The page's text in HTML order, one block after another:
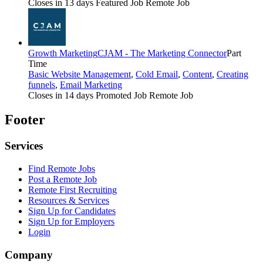
Closes in 13 days Featured Job Remote Job
Growth MarketingCJAM - The Marketing ConnectorPart
Time
Basic Website Management, Cold Email, Content, Creating
funnels, Email Marketing
Closes in 14 days Promoted Job Remote Job
Footer
Services
Find Remote Jobs
Post a Remote Job
Remote First Recruiting
Resources & Services
Sign Up for Candidates
Sign Up for Employers
Login
Company